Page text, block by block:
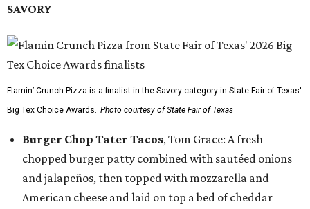
SAVORY
Flamin’ Crunch Pizza is a finalist in the Savory category in State Fair of Texas'
Big Tex Choice Awards. Photo courtesy of State Fair of Texas
Burger Chop Tater Tacos, Tom Grace: A fresh
chopped burger patty combined with sautéed onions
and jalapeños, then topped with mozzarella and
American cheese and laid on top a bed of cheddar